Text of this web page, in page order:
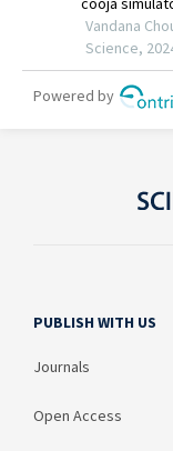
PUBLISH WITH US
Journals
Open Access